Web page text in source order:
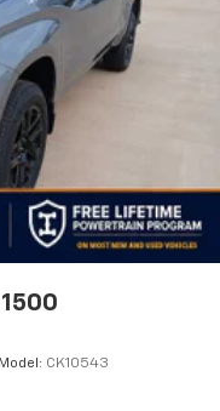
Model: CK10543